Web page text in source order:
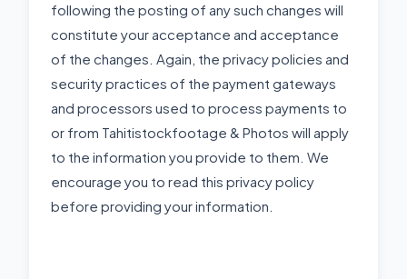
following the posting of any such changes will
constitute your acceptance and acceptance
of the changes. Again, the privacy policies and
security practices of the payment gateways
and processors used to process payments to
or from Tahitistockfootage & Photos will apply
to the information you provide to them. We
encourage you to read this privacy policy
before providing your information.